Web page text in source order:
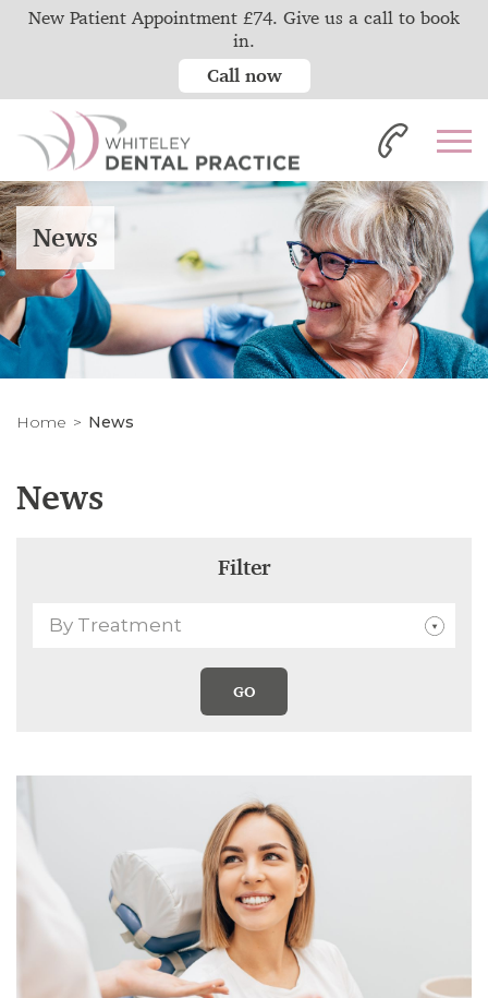
News
Home News
News
Filter
By Treatment
GO
New Patient Appointment £74. Give us a call to book
in.
Call now